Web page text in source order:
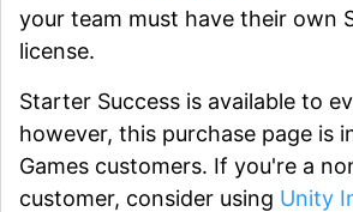
your team must have their own
license.
Starter Success is available to
however, this purchase page is
Games customers. If you're a
customer, consider using Unity